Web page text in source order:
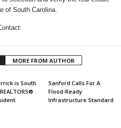
of South Carolina.
MORE FROM AUTHOR
is South
Sanford Calls For A
Flood-Ready
Infrastructure Standard